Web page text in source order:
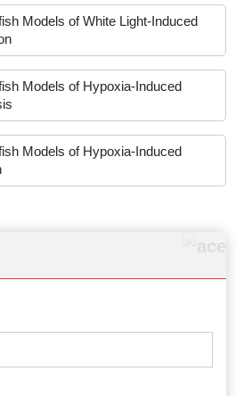
Models of White Light-Induced
Models of Hypoxia-Induced
Models of Hypoxia-Induced